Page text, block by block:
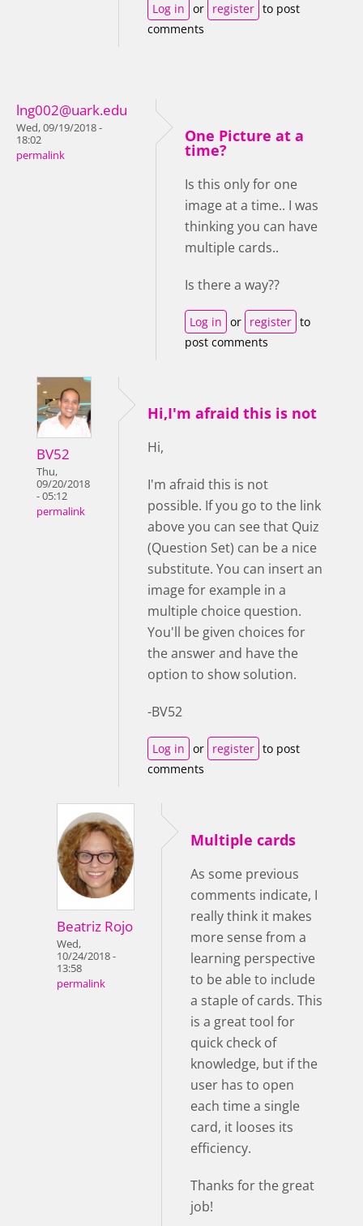
Log in or register to post
comments
lng002@uark.edu
Wed, 09/19/2018 -
18:02
permalink
One Picture at a
time?
Is this only for one
image at a time.. I was
thinking you can have
multiple cards..
Is there a way??
Log in or register to
post comments
BV52
Thu,
09/20/2018
- 05:12
permalink
Hi,I'm afraid this is not
Hi,
I'm afraid this is not
possible. If you go to the link
above you can see that Quiz
(Question Set) can be a nice
substitute. You can insert an
image for example in a
multiple choice question.
You'll be given choices for
the answer and have the
option to show solution.
-BV52
Log in or register to post
comments
Beatriz Rojo
Wed,
10/24/2018 -
13:58
permalink
Multiple cards
As some previous
comments indicate, I
really think it makes
more sense from a
learning perspective
to be able to include
a staple of cards. This
is a great tool for
quick check of
knowledge, but if the
user has to open
each time a single
card, it looses its
efficiency.
Thanks for the great
job!